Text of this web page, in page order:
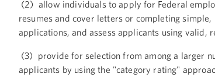
(2) allow individuals to apply for Federal
resumes and cover letters or completing simple,
applications, and assess applicants using valid,
(3) provide for selection from among a larger
applicants by using the "category rating"